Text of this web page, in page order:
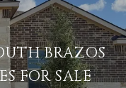
BRAZOS
FOR SALE